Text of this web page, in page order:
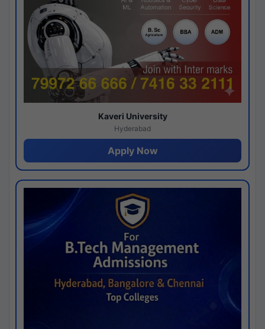
Kaveri University
Hyderabad
Apply Now